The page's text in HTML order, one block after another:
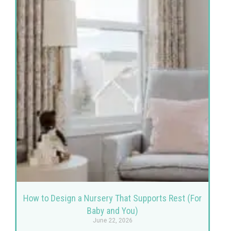
How to Design a Nursery That Supports Rest (For
Baby and You)
June 22, 2026